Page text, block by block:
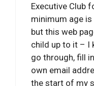
Executive Club
minimum age
but this web
child up to it – I
go through, fill
own email
the start of my